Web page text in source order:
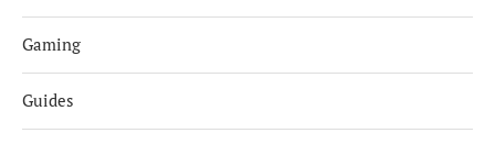
Gaming
Guides